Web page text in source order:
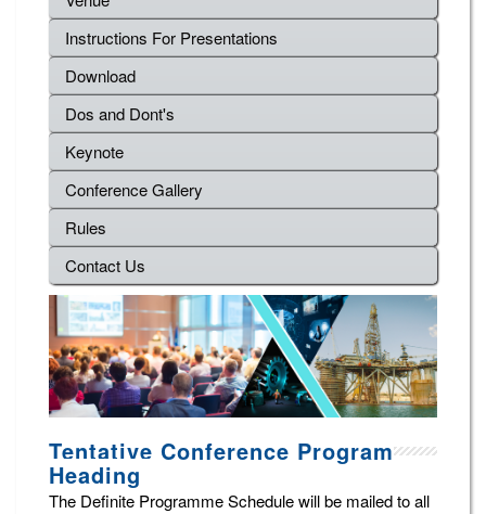
Instructions For Presentations
Download
Dos and Dont's
Keynote
Conference Gallery
Rules
Contact Us
Tentative Conference Program
Heading
The Definite Programme Schedule will be mailed to all